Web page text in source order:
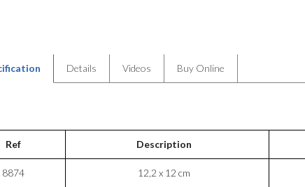
Details Videos Buy Online
Ref Description
8874 12,2 x 12 cm